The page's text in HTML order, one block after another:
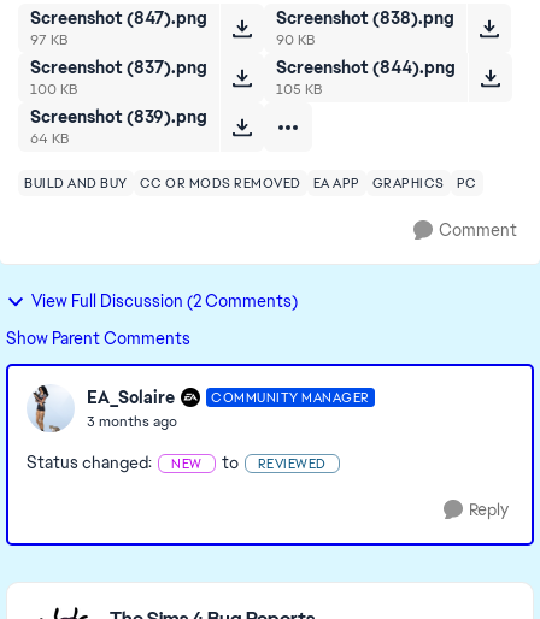
Screenshot (847).png
97 KB
Screenshot (838).png
90 KB
Screenshot (837).png
100 KB
Screenshot (844).png
105 KB
Screenshot (839).png
64 KB
BUILD AND BUY CC OR MODS REMOVED EA APP GRAPHICS PC
Comment
View Full Discussion (2 Comments)
Show Parent Comments
EA_Solaire COMMUNITY MANAGER
3 months ago
Status changed: NEW to REVIEWED
Reply
Featured Places